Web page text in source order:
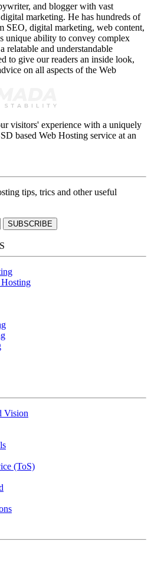
and blogger with vast
marketing. He has hundreds of
SEO, digital marketing, web content,
unique ability to convey complex
relatable and understandable
to give our readers an inside look,
on all aspects of the Web
visitors' experience with a uniquely
based Web Hosting service at an
tips, trics and other useful
Vision
(ToS)